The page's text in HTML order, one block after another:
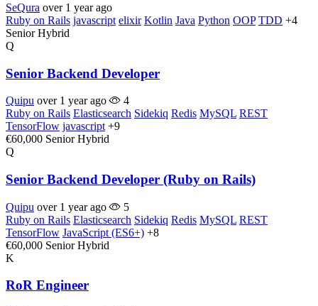
SeQura over 1 year ago
Ruby on Rails javascript elixir Kotlin Java Python OOP TDD +4
Senior Hybrid
Q
Senior Backend Developer
Quipu over 1 year ago
4
Ruby on Rails Elasticsearch Sidekiq Redis MySQL REST
TensorFlow javascript +9
€60,000 Senior Hybrid
Q
Senior Backend Developer (Ruby on Rails)
Quipu over 1 year ago
5
Ruby on Rails Elasticsearch Sidekiq Redis MySQL REST
TensorFlow JavaScript (ES6+) +8
€60,000 Senior Hybrid
K
RoR Engineer